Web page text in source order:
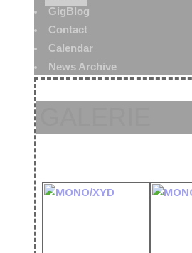
GigBlog
Contact
Calendar
News Archive